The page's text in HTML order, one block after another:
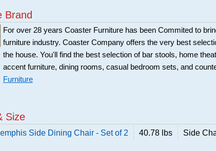
Brand
For over 28 years Coaster Furniture has been Commited to
furniture industry. Coaster Company offers the very best
the house. You'll find the best selection of bar stools, home
accent furniture, dining rooms, casual bedroom sets, and
Furniture
Size
Side Dining Chair - Set of 2 40.78 lbs Side